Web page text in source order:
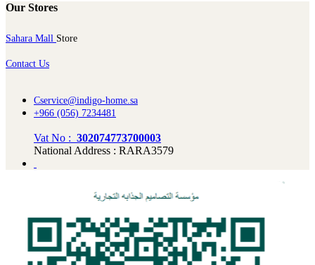
Our Stores
Sahara Mall Store
Contact Us
Cservice@indigo-home.sa
+966 (056) 7234481
Vat No : 302074773700003
National Address : RARA3579